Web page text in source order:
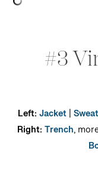
#3
Left:Jacket|
Right:Trench,